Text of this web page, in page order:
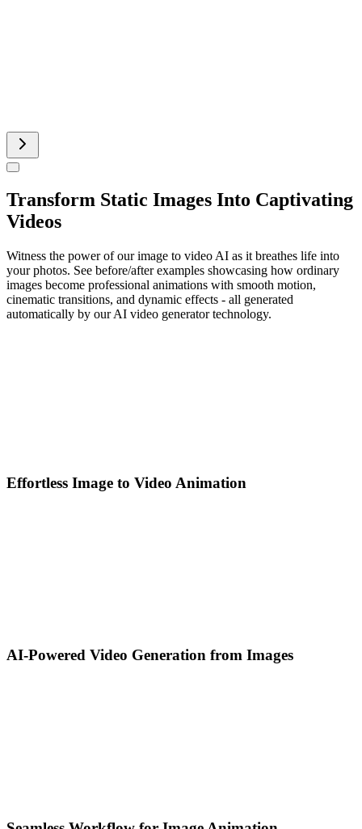
Transform Static Images Into Captivating
Videos
Witness the power of our image to video AI as it breathes life into
your photos. See before/after examples showcasing how ordinary
images become professional animations with smooth motion,
cinematic transitions, and dynamic effects - all generated
automatically by our AI video generator technology.
Effortless Image to Video Animation
AI-Powered Video Generation from Images